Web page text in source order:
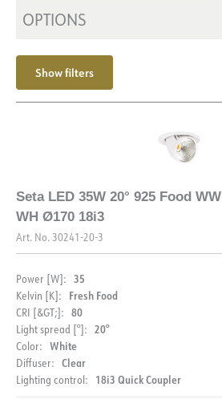
Max. load per course - B16
Max. load per course - C16 40
25
150
Recess [mm]
OPTIONS
Show filters
Seta LED 35W 20° 925 Food WW
WH Ø170 18i3
Art. No. 30241-20-3
Power [W]: 35
Kelvin [K]: Fresh Food
CRI [&GT;]: 80
Light spread [°]: 20°
Color: White
Diffuser: Clear
Lighting control: 18i3 Quick Coupler